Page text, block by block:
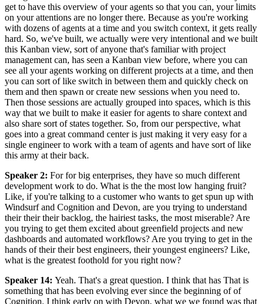
get to have this overview of your agents so that you can, your limits
on your attentions are no longer there. Because as you're working
with dozens of agents at a time and you switch context, it gets really
hard. So, we've built, we actually were very intentional and we built
this Kanban view, sort of anyone that's familiar with project
management can, has seen a Kanban view before, where you can
see all your agents working on different projects at a time, and then
you can sort of like switch in between them and quickly check on
them and then spawn or create new sessions when you need to.
Then those sessions are actually grouped into spaces, which is this
way that we built to make it easier for agents to share context and
also share sort of states together. So, from our perspective, what
goes into a great command center is just making it very easy for a
single engineer to work with a team of agents and have sort of like
this army at their back.
Speaker 2: For for big enterprises, they have so much different
development work to do. What is the the most low hanging fruit?
Like, if you're talking to a customer who wants to get spun up with
Windsurf and Cognition and Devon, are you trying to understand
their their their backlog, the hairiest tasks, the most miserable? Are
you trying to get them excited about greenfield projects and new
dashboards and automated workflows? Are you trying to get in the
hands of their their best engineers, their youngest engineers? Like,
what is the greatest foothold for you right now?
Speaker 14: Yeah. That's a great question. I think that has That is
something that has been evolving ever since the beginning of of
Cognition. I think early on with Devon, what we we found was that